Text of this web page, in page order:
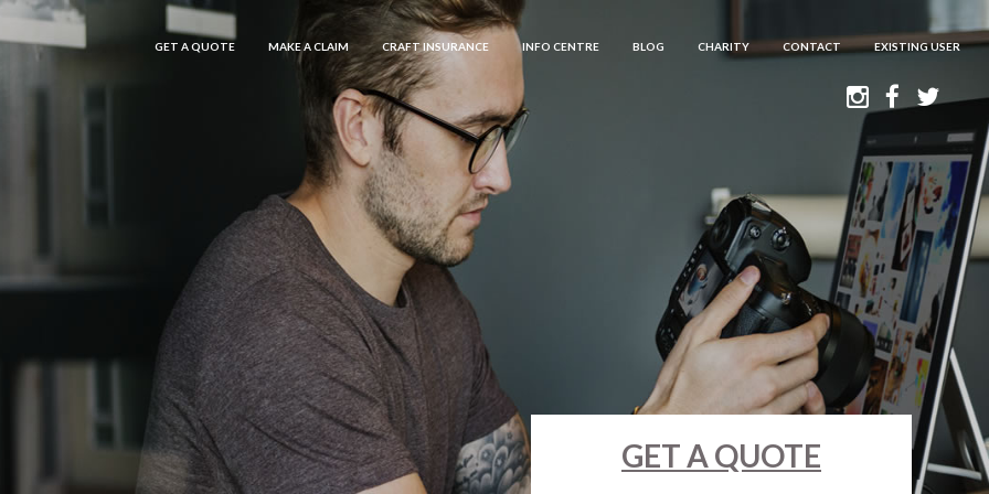
GET A QUOTE MAKE A CLAIM CRAFT INSURANCE INFO CENTRE BLOG CHARITY CONTACT EXISTING USER
GET A QUOTE